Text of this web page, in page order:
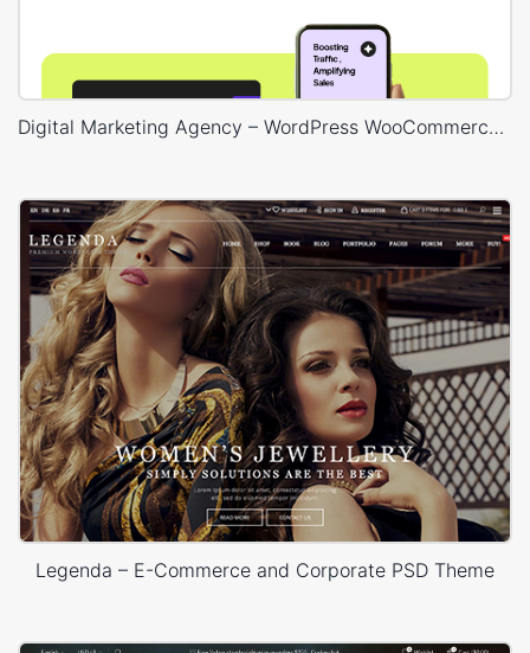
Digital Marketing Agency – WordPress WooCommerce Theme
Legenda – E-Commerce and Corporate PSD Theme